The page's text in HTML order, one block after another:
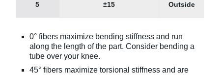
5 ±15 Outside
0° fibers maximize bending stiffness and run
along the length of the part. Consider bending a
tube over your knee.
45° fibers maximize torsional stiffness and are